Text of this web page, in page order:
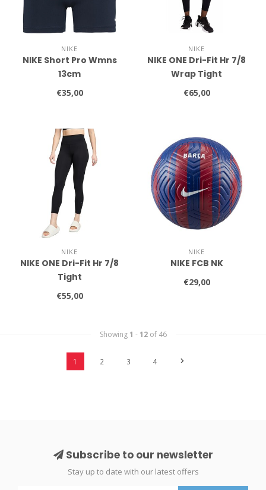
NIKE
NIKE Short Pro Wmns
13cm
€35,00
NIKE
NIKE ONE Dri-Fit Hr 7/8
Wrap Tight
€65,00
NIKE
NIKE ONE Dri-Fit Hr 7/8
Tight
€55,00
NIKE
NIKE FCB NK
€29,00
Showing 1 - 12of 46
1 2 3 4
Subscribe to our newsletter
Stay up to date with our latest offers